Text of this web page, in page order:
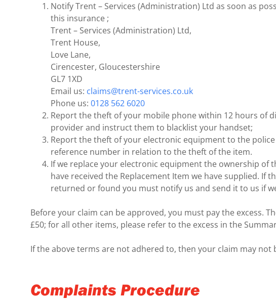
Notify Trent – Services (Administration) Ltd as soon as
this insurance ;
Trent – Services (Administration) Ltd,
Trent House,
Love Lane,
Cirencester, Gloucestershire
GL7 1XD
Email us: claims@trent-services.co.uk
Phone us: 0128 562 6020
Report the theft of your mobile phone within 12 hours of
provider and instruct them to blacklist your handset;
Report the theft of your electronic equipment to the
reference number in relation to the theft of the item.
If we replace your electronic equipment the ownership of
have received the Replacement Item we have supplied. If
returned or found you must notify us and send it to us if
Before your claim can be approved, you must pay the excess.
£50; for all other items, please refer to the excess in the
If the above terms are not adhered to, then your claim may not
Complaints Procedure